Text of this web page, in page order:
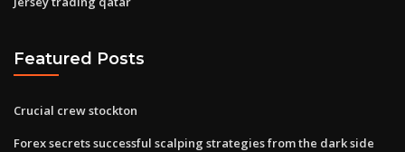
Featured Posts
Crucial crew stockton
Forex secrets successful scalping strategies from the dark side